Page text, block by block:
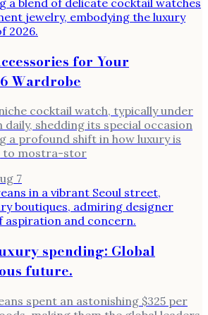
for Your
Wardrobe
cocktail watch, typically under
daily, shedding its special occasion
a profound shift in how luxury is
to mostra-stor
7
spending: Global
future.
spent an astonishing $325 per